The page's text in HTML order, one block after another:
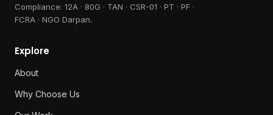
Compliance: 12A · 80G · TAN · CSR-01 · PT · PF ·
FCRA · NGO Darpan.
Explore
About
Why Choose Us